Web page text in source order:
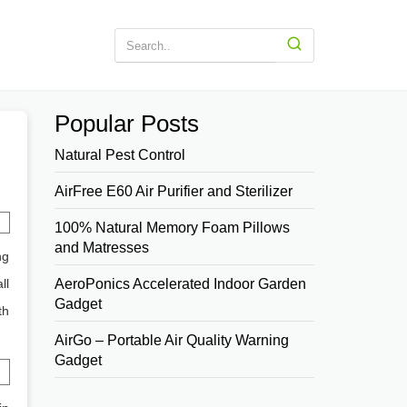
Popular Posts
Natural Pest Control
AirFree E60 Air Purifier and Sterilizer
100% Natural Memory Foam Pillows
and Matresses
AeroPonics Accelerated Indoor Garden
Gadget
AirGo – Portable Air Quality Warning
Gadget